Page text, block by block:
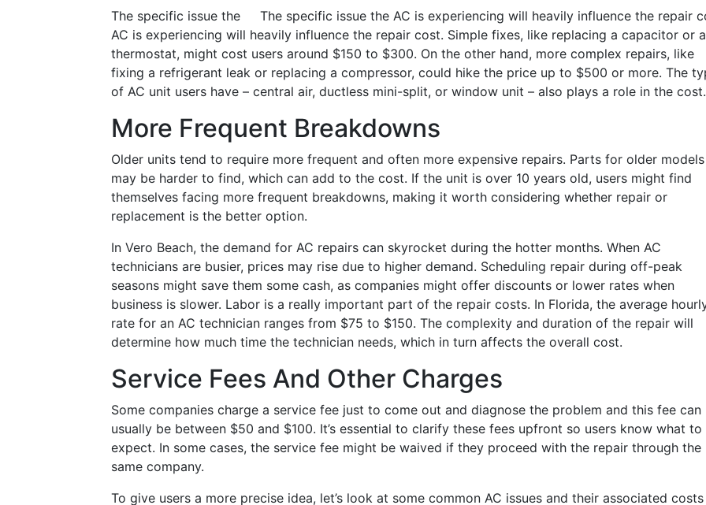
The specific issue the AC is experiencing will heavily influence the repair
The specific issue the
AC is experiencing will heavily influence the repair cost. Simple fixes, like replacing a capacitor or a
thermostat, might cost users around $150 to $300. On the other hand, more complex repairs, like
fixing a refrigerant leak or replacing a compressor, could hike the price up to $500 or more. The
of AC unit users have – central air, ductless mini-split, or window unit – also plays a role in the cost.
More Frequent Breakdowns
Older units tend to require more frequent and often more expensive repairs. Parts for older models
may be harder to find, which can add to the cost. If the unit is over 10 years old, users might find
themselves facing more frequent breakdowns, making it worth considering whether repair or
replacement is the better option.
In Vero Beach, the demand for AC repairs can skyrocket during the hotter months. When AC
technicians are busier, prices may rise due to higher demand. Scheduling repair during off-peak
seasons might save them some cash, as companies might offer discounts or lower rates when
business is slower. Labor is a really important part of the repair costs. In Florida, the average
rate for an AC technician ranges from $75 to $150. The complexity and duration of the repair will
determine how much time the technician needs, which in turn affects the overall cost.
Service Fees And Other Charges
Some companies charge a service fee just to come out and diagnose the problem and this fee can
usually be between $50 and $100. It’s essential to clarify these fees upfront so users know what to
expect. In some cases, the service fee might be waived if they proceed with the repair through the
same company.
To give users a more precise idea, let’s look at some common AC issues and their associated